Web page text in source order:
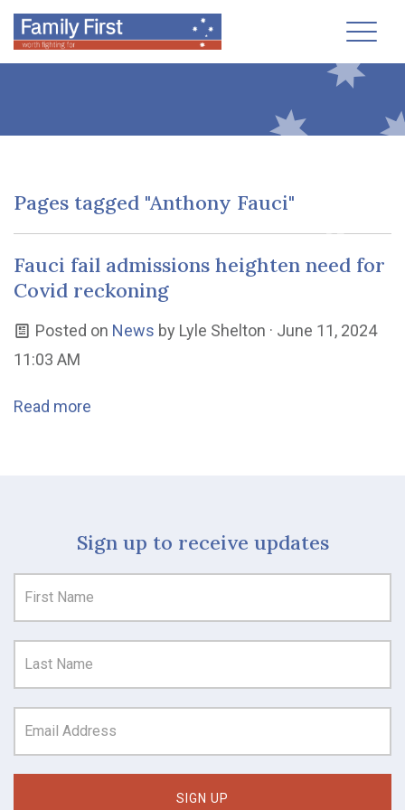
Pages tagged "Anthony Fauci"
Fauci fail admissions heighten need for
Covid reckoning
Posted on News by Lyle Shelton · June 11, 2024
11:03 AM
Read more
Sign up to receive updates